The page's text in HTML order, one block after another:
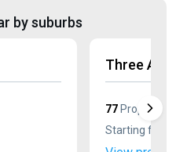
by suburbs
Three
77 Properties
Starting from